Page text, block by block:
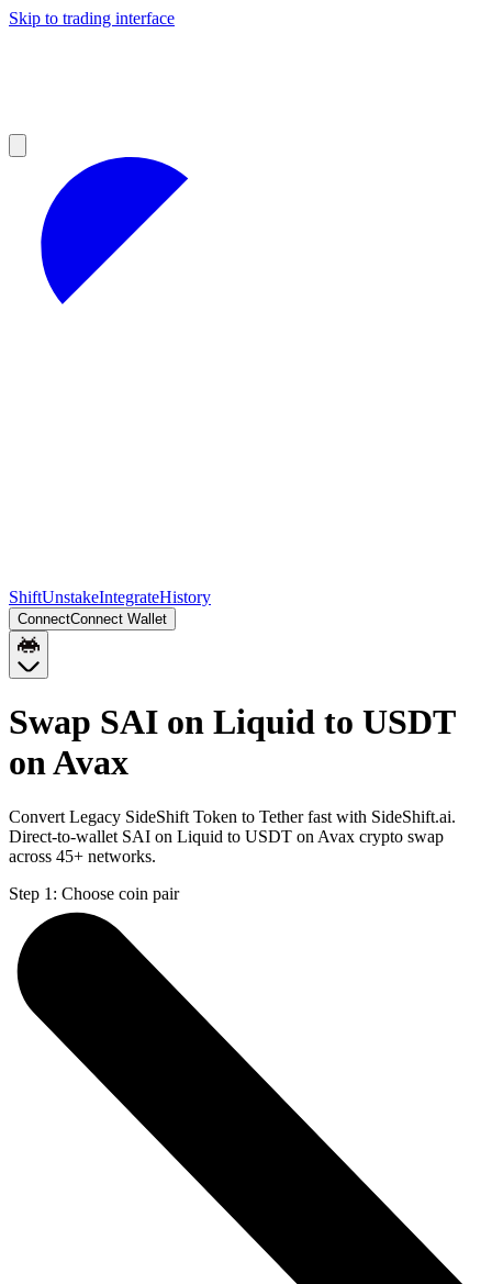
Skip to trading interface
ShiftUnstakeIntegrateHistory
ConnectConnect Wallet
Swap SAI on Liquid to USDT
on Avax
Convert Legacy SideShift Token to Tether fast with SideShift.ai.
Direct-to-wallet SAI on Liquid to USDT on Avax crypto swap
across 45+ networks.
Step 1: Choose coin pair